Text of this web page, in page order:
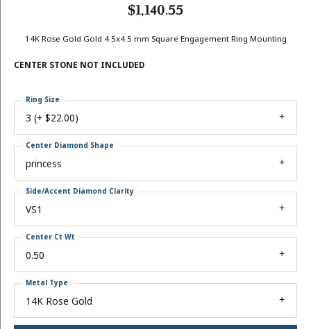
$1,140.55
14K Rose Gold Gold 4.5x4.5 mm Square Engagement Ring Mounting
CENTER STONE NOT INCLUDED
3 (+ $22.00)
Ring Size
princess
Center Diamond Shape
VS1
Side/Accent Diamond Clarity
0.50
Center Ct Wt
14K Rose Gold
Metal Type